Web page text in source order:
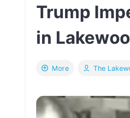
More
Trump
in
The